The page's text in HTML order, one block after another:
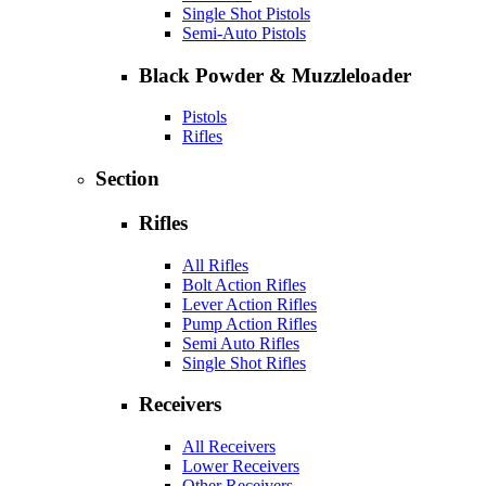
Single Shot Pistols
Semi-Auto Pistols
Black Powder & Muzzleloader
Pistols
Rifles
Section
Rifles
All Rifles
Bolt Action Rifles
Lever Action Rifles
Pump Action Rifles
Semi Auto Rifles
Single Shot Rifles
Receivers
All Receivers
Lower Receivers